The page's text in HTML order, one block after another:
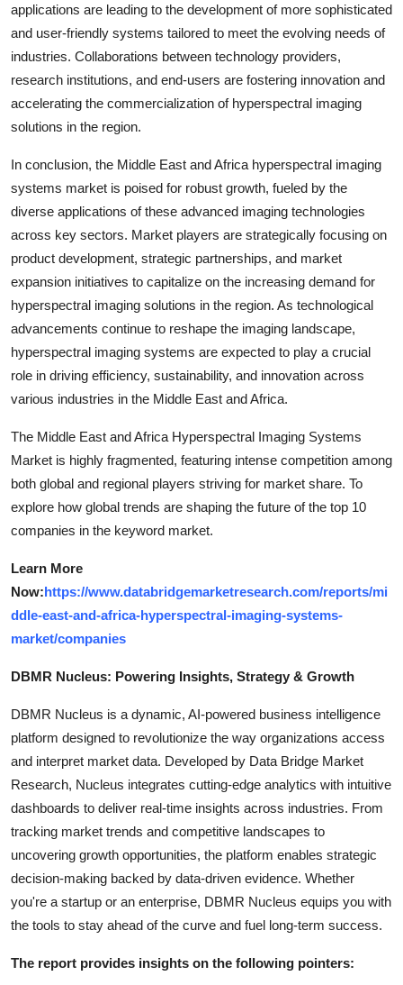
applications are leading to the development of more sophisticated
and user-friendly systems tailored to meet the evolving needs of
industries. Collaborations between technology providers,
research institutions, and end-users are fostering innovation and
accelerating the commercialization of hyperspectral imaging
solutions in the region.
In conclusion, the Middle East and Africa hyperspectral imaging
systems market is poised for robust growth, fueled by the
diverse applications of these advanced imaging technologies
across key sectors. Market players are strategically focusing on
product development, strategic partnerships, and market
expansion initiatives to capitalize on the increasing demand for
hyperspectral imaging solutions in the region. As technological
advancements continue to reshape the imaging landscape,
hyperspectral imaging systems are expected to play a crucial
role in driving efficiency, sustainability, and innovation across
various industries in the Middle East and Africa.
The Middle East and Africa Hyperspectral Imaging Systems
Market is highly fragmented, featuring intense competition among
both global and regional players striving for market share. To
explore how global trends are shaping the future of the top 10
companies in the keyword market.
Learn More
Now:https://www.databridgemarketresearch.com/reports/mi
ddle-east-and-africa-hyperspectral-imaging-systems-
market/companies
DBMR Nucleus: Powering Insights, Strategy & Growth
DBMR Nucleus is a dynamic, AI-powered business intelligence
platform designed to revolutionize the way organizations access
and interpret market data. Developed by Data Bridge Market
Research, Nucleus integrates cutting-edge analytics with intuitive
dashboards to deliver real-time insights across industries. From
tracking market trends and competitive landscapes to
uncovering growth opportunities, the platform enables strategic
decision-making backed by data-driven evidence. Whether
you're a startup or an enterprise, DBMR Nucleus equips you with
the tools to stay ahead of the curve and fuel long-term success.
The report provides insights on the following pointers: